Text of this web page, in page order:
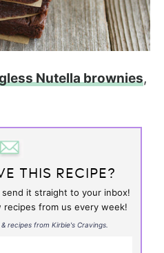
Nutella brownies,
THIS RECIPE?
it straight to your inbox!
recipes from us every week!
recipes from Kirbie's Cravings.